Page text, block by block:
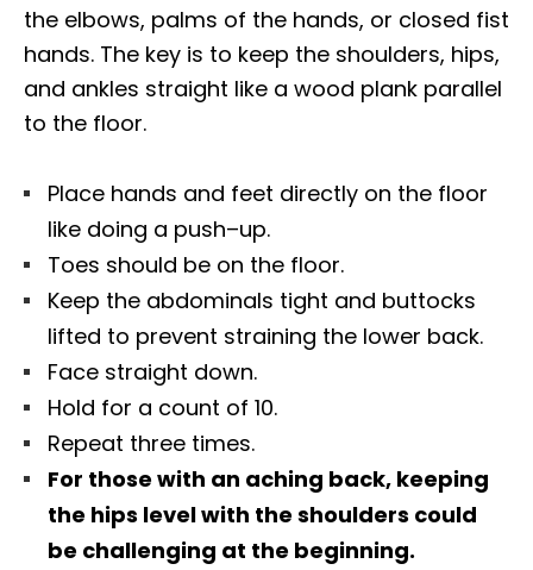
the elbows, palms of the hands, or closed fist
hands. The key is to keep the shoulders, hips,
and ankles straight like a wood plank parallel
to the floor.
Place hands and feet directly on the floor
like doing a push–up.
Toes should be on the floor.
Keep the abdominals tight and buttocks
lifted to prevent straining the lower back.
Face straight down.
Hold for a count of 10.
Repeat three times.
For those with an aching back, keeping
the hips level with the shoulders could
be challenging at the beginning.